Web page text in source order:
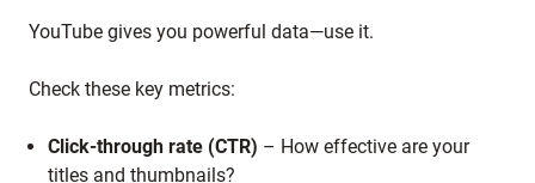
YouTube gives you powerful data—use it.
Check these key metrics:
Click-through rate (CTR) – How effective are your
titles and thumbnails?